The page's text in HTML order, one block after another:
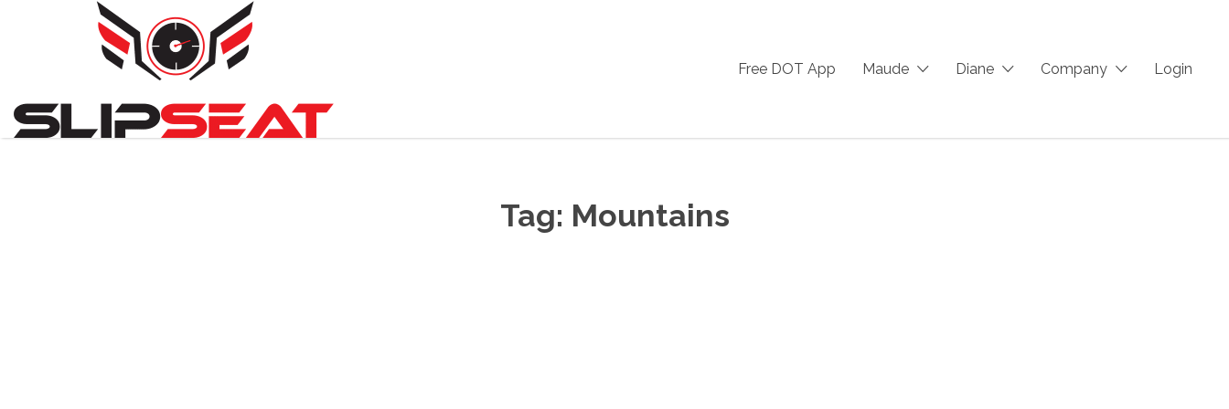
Free DOT App Maude Diane Company Login
Tag: Mountains